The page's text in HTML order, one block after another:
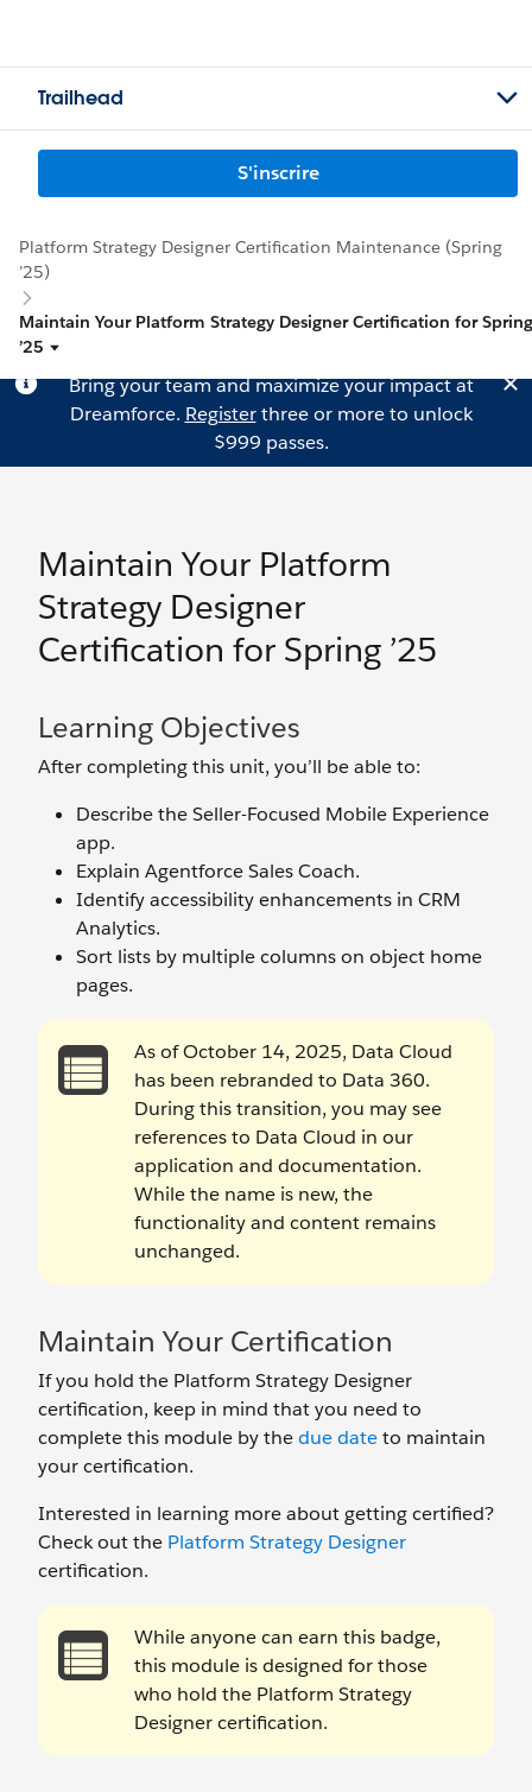
Trailhead
S'inscrire
Platform Strategy Designer Certification Maintenance (Spring
’25)
Maintain Your Platform Strategy Designer Certification for Spring
’25
Bring your team and maximize your impact at
Dreamforce. Registerthree or more to unlock
$999 passes.
Maintain Your Platform
Strategy Designer
Certification for Spring ’25
Learning Objectives
After completing this unit, you’ll be able to:
Describe the Seller-Focused Mobile Experience
app.
Explain Agentforce Sales Coach.
Identify accessibility enhancements in CRM
Analytics.
Sort lists by multiple columns on object home
pages.
As of October 14, 2025, Data Cloud
has been rebranded to Data 360.
During this transition, you may see
references to Data Cloud in our
application and documentation.
While the name is new, the
functionality and content remains
unchanged.
Maintain Your Certification
If you hold the Platform Strategy Designer
certification, keep in mind that you need to
complete this module by thedue dateto maintain
your certification.
Interested in learning more about getting certified?
Check out the Platform Strategy Designer
certification.
While anyone can earn this badge,
this module is designed for those
who hold the Platform Strategy
Designer certification.